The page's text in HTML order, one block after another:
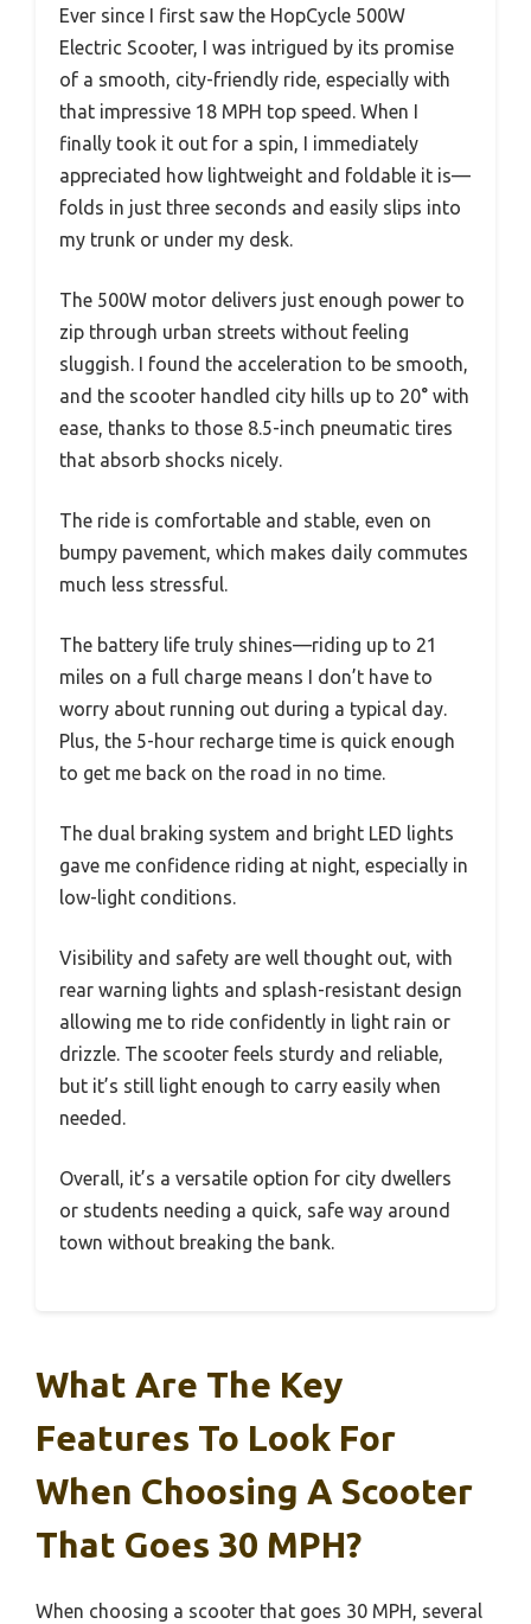
Ever since I first saw the HopCycle 500W
Electric Scooter, I was intrigued by its promise
of a smooth, city-friendly ride, especially with
that impressive 18 MPH top speed. When I
finally took it out for a spin, I immediately
appreciated how lightweight and foldable it is—
folds in just three seconds and easily slips into
my trunk or under my desk.
The 500W motor delivers just enough power to
zip through urban streets without feeling
sluggish. I found the acceleration to be smooth,
and the scooter handled city hills up to 20° with
ease, thanks to those 8.5-inch pneumatic tires
that absorb shocks nicely.
The ride is comfortable and stable, even on
bumpy pavement, which makes daily commutes
much less stressful.
The battery life truly shines—riding up to 21
miles on a full charge means I don’t have to
worry about running out during a typical day.
Plus, the 5-hour recharge time is quick enough
to get me back on the road in no time.
The dual braking system and bright LED lights
gave me confidence riding at night, especially in
low-light conditions.
Visibility and safety are well thought out, with
rear warning lights and splash-resistant design
allowing me to ride confidently in light rain or
drizzle. The scooter feels sturdy and reliable,
but it’s still light enough to carry easily when
needed.
Overall, it’s a versatile option for city dwellers
or students needing a quick, safe way around
town without breaking the bank.
What Are The Key
Features To Look For
When Choosing A Scooter
That Goes 30 MPH?
When choosing a scooter that goes 30 MPH, several